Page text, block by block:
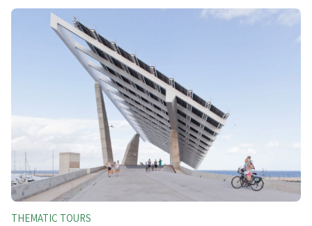
THEMATIC TOURS